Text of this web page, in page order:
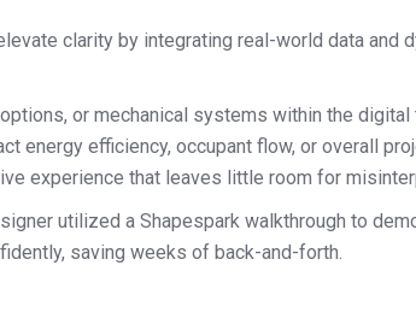
clarity by integrating real-world data and
or mechanical systems within the digital
energy efficiency, occupant flow, or overall
experience that leaves little room for
utilized a Shapespark walkthrough to
saving weeks of back-and-forth.